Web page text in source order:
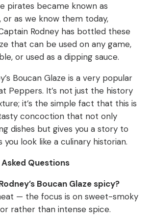
pirates became known as
or as we know them today,
Rodney has bottled these
that can be used on any game,
or used as a dipping sauce.
Boucan Glaze is a very popular
Peppers. It’s not just the history
it’s the simple fact that this is
concoction that not only
dishes but gives you a story to
look like a culinary historian.
Questions
Boucan Glaze spicy?
— the focus is on sweet-smoky
rather than intense spice.